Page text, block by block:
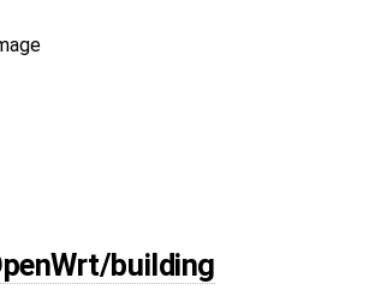
building